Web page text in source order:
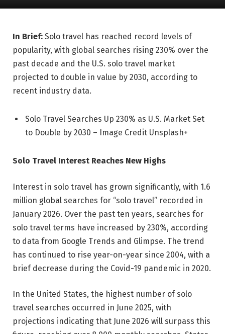
In Brief: Solo travel has reached record levels of
popularity, with global searches rising 230% over the
past decade and the U.S. solo travel market
projected to double in value by 2030, according to
recent industry data.
Solo Travel Searches Up 230% as U.S. Market Set
to Double by 2030 – Image Credit Unsplash+
Solo Travel Interest Reaches New Highs
Interest in solo travel has grown significantly, with 1.6
million global searches for “solo travel” recorded in
January 2026. Over the past ten years, searches for
solo travel terms have increased by 230%, according
to data from Google Trends and Glimpse. The trend
has continued to rise year-on-year since 2004, with a
brief decrease during the Covid-19 pandemic in 2020.
In the United States, the highest number of solo
travel searches occurred in June 2025, with
projections indicating that June 2026 will surpass this